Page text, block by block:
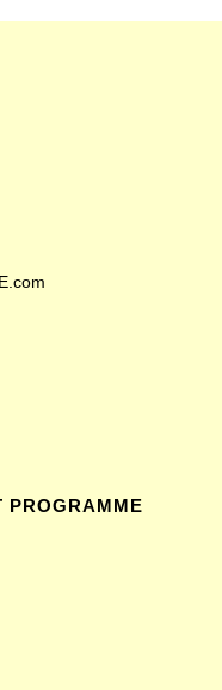
PROGRAMME